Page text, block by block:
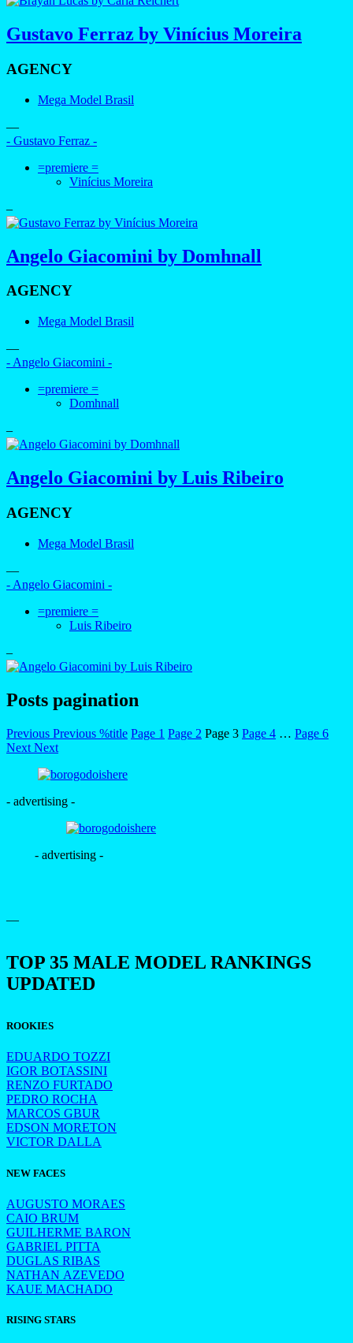
Gustavo Ferraz by Vinícius Moreira
AGENCY
Mega Model Brasil
—
- Gustavo Ferraz -
=premiere =
Vinícius Moreira
–
Angelo Giacomini by Domhnall
AGENCY
Mega Model Brasil
—
- Angelo Giacomini -
=premiere =
Domhnall
–
Angelo Giacomini by Luis Ribeiro
AGENCY
Mega Model Brasil
—
- Angelo Giacomini -
=premiere =
Luis Ribeiro
–
Posts pagination
Previous Previous %title Page 1 Page 2 Page 3 Page 4 … Page 6
Next Next
- advertising -
- advertising -
—
TOP 35 MALE MODEL RANKINGS
UPDATED
ROOKIES
EDUARDO TOZZI
IGOR BOTASSINI
RENZO FURTADO
PEDRO ROCHA
MARCOS GBUR
EDSON MORETON
VICTOR DALLA
NEW FACES
AUGUSTO MORAES
CAIO BRUM
GUILHERME BARON
GABRIEL PITTA
DUGLAS RIBAS
NATHAN AZEVEDO
KAUE MACHADO
RISING STARS